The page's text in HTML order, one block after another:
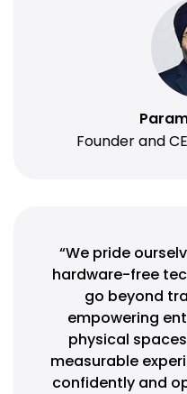
Founder and
“We pride
hardware-free
go beyond
empowering
physical
measurable
confidently and